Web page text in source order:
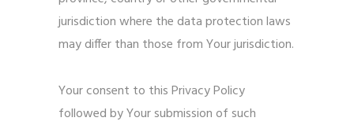
jurisdiction where the data protection laws
may differ than those from Your jurisdiction.
Your consent to this Privacy Policy
followed by Your submission of such